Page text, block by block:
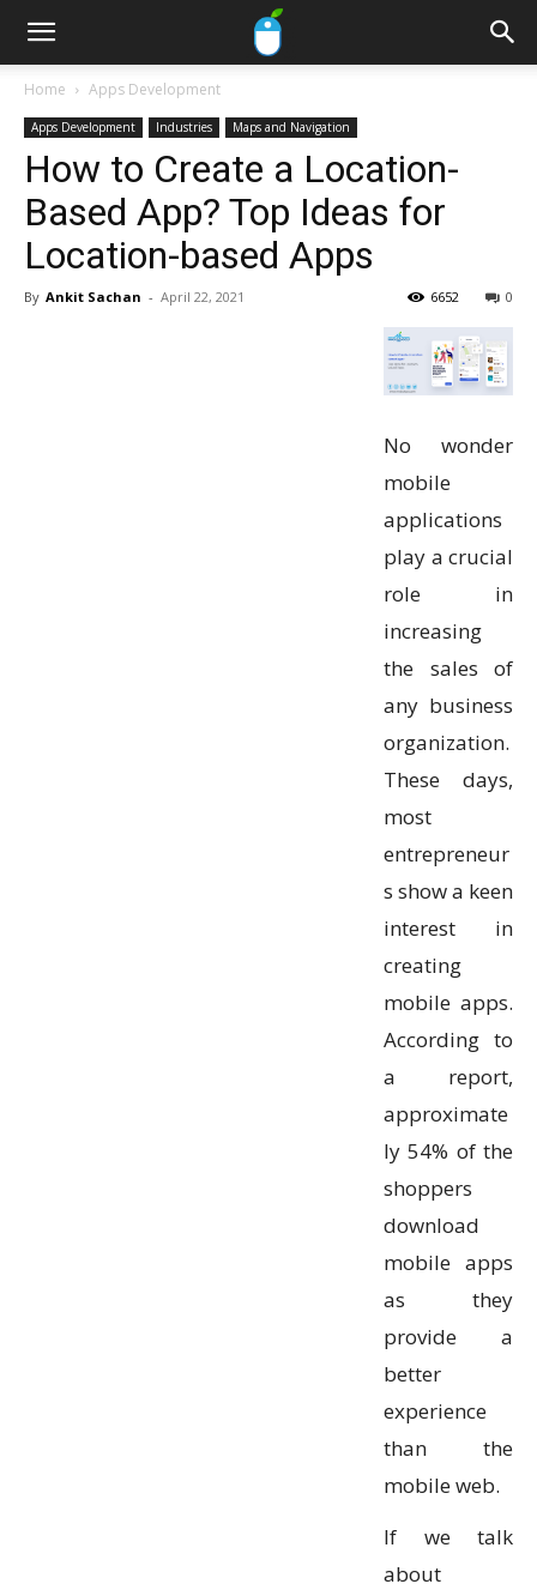
Home Apps Development
Apps Development Industries Maps and Navigation
How to Create a Location-
Based App? Top Ideas for
Location-based Apps
By Ankit Sachan - April 22, 2021 0
6652
No wonder
mobile
applications
play a crucial
role in
increasing
the sales of
any business
organization.
These days,
most
entrepreneur
s show a keen
interest in
creating
mobile apps.
According to
a report,
approximate
ly 54% of the
shoppers
download
mobile apps
as they
provide a
better
experience
than the
mobile web.
If we talk
about